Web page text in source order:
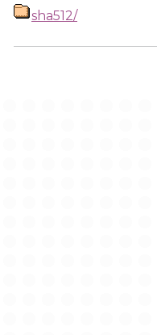
sha512/